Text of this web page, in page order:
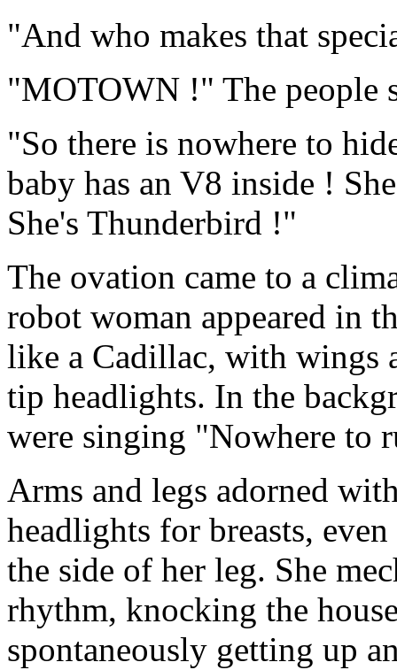
"And who makes that
"MOTOWN !" The people
"So there is nowhere to
baby has an V8 inside !
She's Thunderbird !"
The ovation came to a
robot woman appeared in
like a Cadillac, with wings
tip headlights. In the
were singing "Nowhere to
Arms and legs adorned
headlights for breasts,
the side of her leg. She
rhythm, knocking the
spontaneously getting up